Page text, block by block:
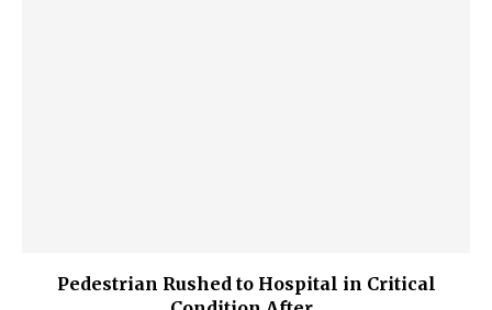
Pedestrian Rushed to Hospital in Critical